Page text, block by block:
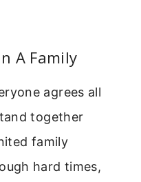
A Family
agrees all
together
family
hard times,